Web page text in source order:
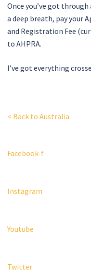
Once you’ve got
a deep breath, pay your
and Registration Fee
to AHPRA.
I’ve got everything
< Back to Australia
Facebook-f
Instagram
Youtube
Twitter